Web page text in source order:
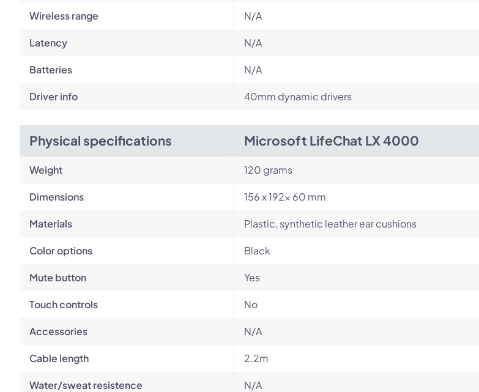
Wireless range N/A
Latency N/A
Batteries N/A
Driver info 40mm dynamic drivers
Physical specifications Microsoft LifeChat LX 4000
Weight 120 grams
Dimensions 156 x 192x 60 mm
Materials Plastic, synthetic leather ear cushions
Color options Black
Mute button Yes
Touch controls No
Accessories N/A
Cable length 2.2m
Water/sweat resistence N/A